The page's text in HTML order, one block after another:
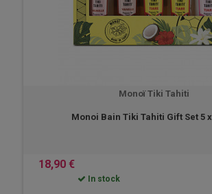
Monoï Tiki Tahiti
Monoi Bain Tiki Tahiti Gift Set 5 x
18,90 €
In stock